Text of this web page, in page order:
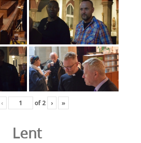
‹ of2 › »
Lent